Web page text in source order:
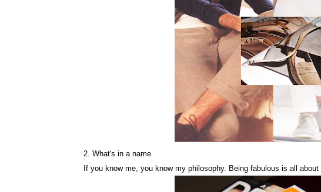
2. What's in a name
If you know me, you know my philosophy. Being fabulous is all about